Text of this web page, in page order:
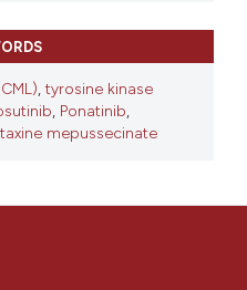
,tyrosine kinase
, Ponatinib,
mepussecinate